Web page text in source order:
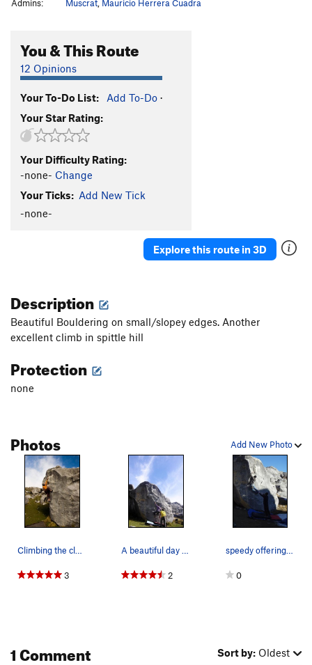
Admins:
Muscrat, Mauricio Herrera Cuadra
You & This Route
12 Opinions
Your To-Do List: Add To-Do ·
Your Star Rating:
Your Difficulty Rating:
-none- Change
Your Ticks: Add New Tick
-none-
Explore this route in 3D
Description
Beautiful Bouldering on small/slopey edges. Another
excellent climb in spittle hill
Protection
none
Add New Photo
Photos
3 2
speedy offering beta for the upcoming crux, the…
0
1 Comment Sort by: Oldest